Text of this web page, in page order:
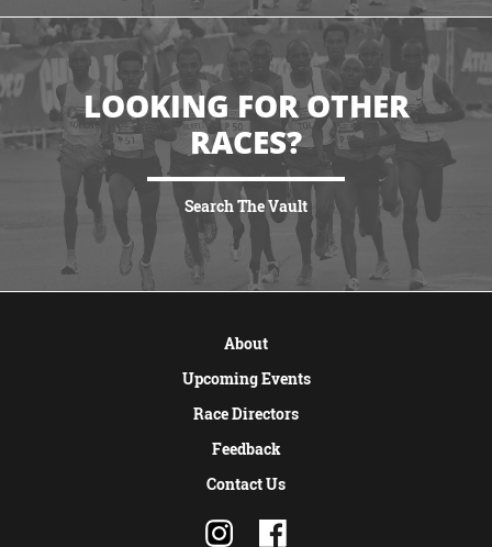
LOOKING FOR OTHER
RACES?
Search The Vault
VIEW MORE
About
Upcoming Events
Race Directors
Feedback
Contact Us